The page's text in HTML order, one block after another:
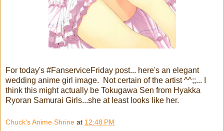
For today's #FanserviceFriday post... here's an elegant
wedding anime girl image. Not certain of the artist ^^;;... I
think this might actually be Tokugawa Sen from Hyakka
Ryoran Samurai Girls...she at least looks like her.
Chuck's Anime Shrine at 12:48 PM